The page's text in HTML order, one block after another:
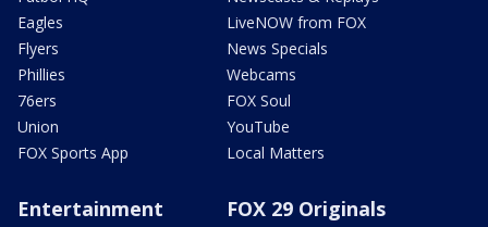
Eagles
Flyers
Phillies
76ers
Union
FOX Sports App
LiveNOW from FOX
News Specials
Webcams
FOX Soul
YouTube
Local Matters
Entertainment FOX 29 Originals